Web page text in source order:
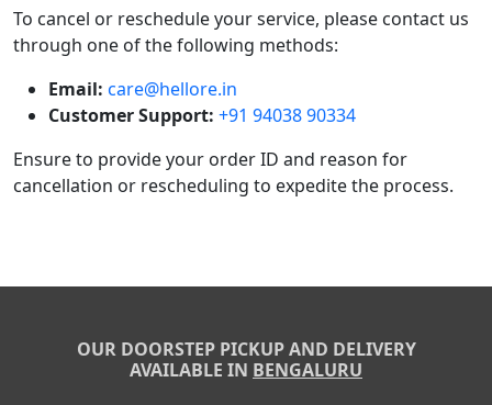
To cancel or reschedule your service, please contact us
through one of the following methods:
Email: care@hellore.in
Customer Support: +91 94038 90334
Ensure to provide your order ID and reason for
cancellation or rescheduling to expedite the process.
OUR DOORSTEP PICKUP AND DELIVERY
AVAILABLE IN BENGALURU